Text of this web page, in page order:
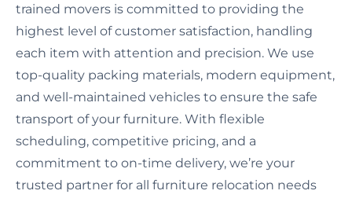
trained movers is committed to providing the
highest level of customer satisfaction, handling
each item with attention and precision. We use
top-quality packing materials, modern equipment,
and well-maintained vehicles to ensure the safe
transport of your furniture. With flexible
scheduling, competitive pricing, and a
commitment to on-time delivery, we’re your
trusted partner for all furniture relocation needs